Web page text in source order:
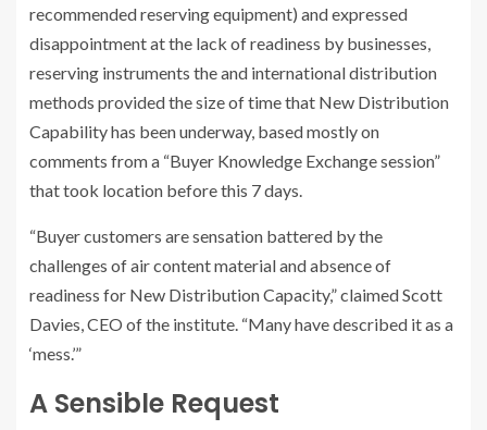
recommended reserving equipment) and expressed
disappointment at the lack of readiness by businesses,
reserving instruments the and international distribution
methods provided the size of time that New Distribution
Capability has been underway, based mostly on
comments from a “Buyer Knowledge Exchange session”
that took location before this 7 days.
“Buyer customers are sensation battered by the
challenges of air content material and absence of
readiness for New Distribution Capacity,” claimed Scott
Davies, CEO of the institute. “Many have described it as a
‘mess.’”
A Sensible Request